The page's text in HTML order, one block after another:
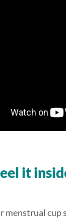
it
menstrual cup